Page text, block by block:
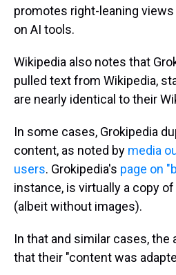
promotes right-leaning
on AI tools.
Wikipedia also notes that
pulled text from Wikipedia,
are nearly identical to their
In some cases, Grokipedia
content, as noted by media
users. Grokipedia's page on
instance, is virtually a copy
(albeit without images).
In that and similar cases,
that their "content was